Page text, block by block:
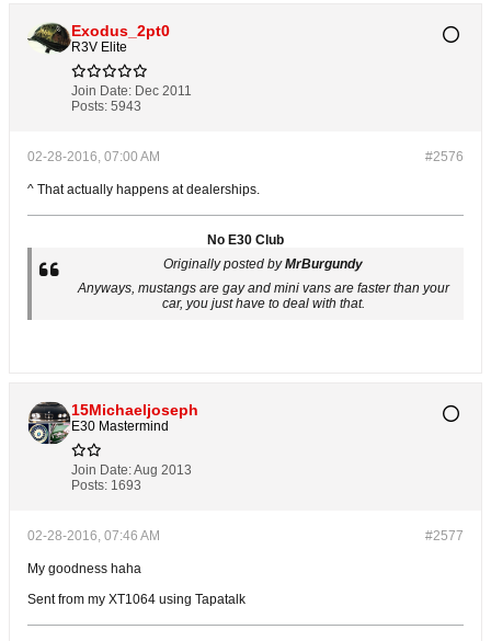
Exodus_2pt0
R3V Elite
Join Date: Dec 2011
Posts: 5943
#2576
02-28-2016, 07:00 AM
^ That actually happens at dealerships.
No E30 Club
Originally posted byMrBurgundy
Anyways, mustangs are gay and mini vans are faster than your
car, you just have to deal with that.
15Michaeljoseph
E30 Mastermind
Join Date:Aug 2013
Posts: 1693
#2577
02-28-2016, 07:46 AM
My goodness haha
Sent from my XT1064 using Tapatalk